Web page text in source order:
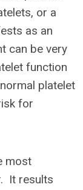
or a
as an
can be very
function
platelet
for
most
It results